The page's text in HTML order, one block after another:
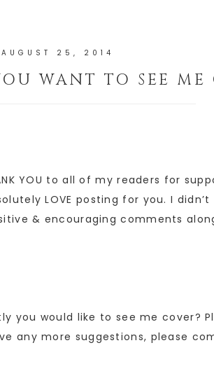
AUGUST 25, 2014
WANT TO SEE ME
YOU to all of my readers for
LOVE posting for you. I
& encouraging comments
you would like to see me cover?
any more suggestions, please